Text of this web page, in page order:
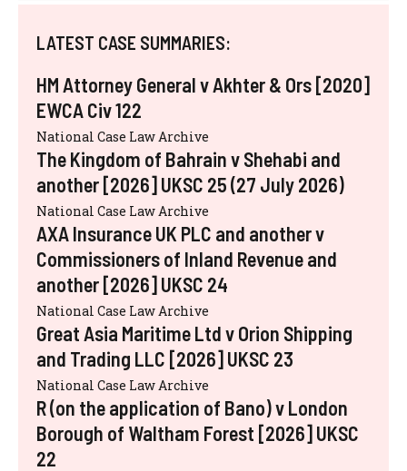
LATEST CASE SUMMARIES:
HM Attorney General v Akhter & Ors [2020]
EWCA Civ 122
National Case Law Archive
The Kingdom of Bahrain v Shehabi and
another [2026] UKSC 25 (27 July 2026)
National Case Law Archive
AXA Insurance UK PLC and another v
Commissioners of Inland Revenue and
another [2026] UKSC 24
National Case Law Archive
Great Asia Maritime Ltd v Orion Shipping
and Trading LLC [2026] UKSC 23
National Case Law Archive
R (on the application of Bano) v London
Borough of Waltham Forest [2026] UKSC
22